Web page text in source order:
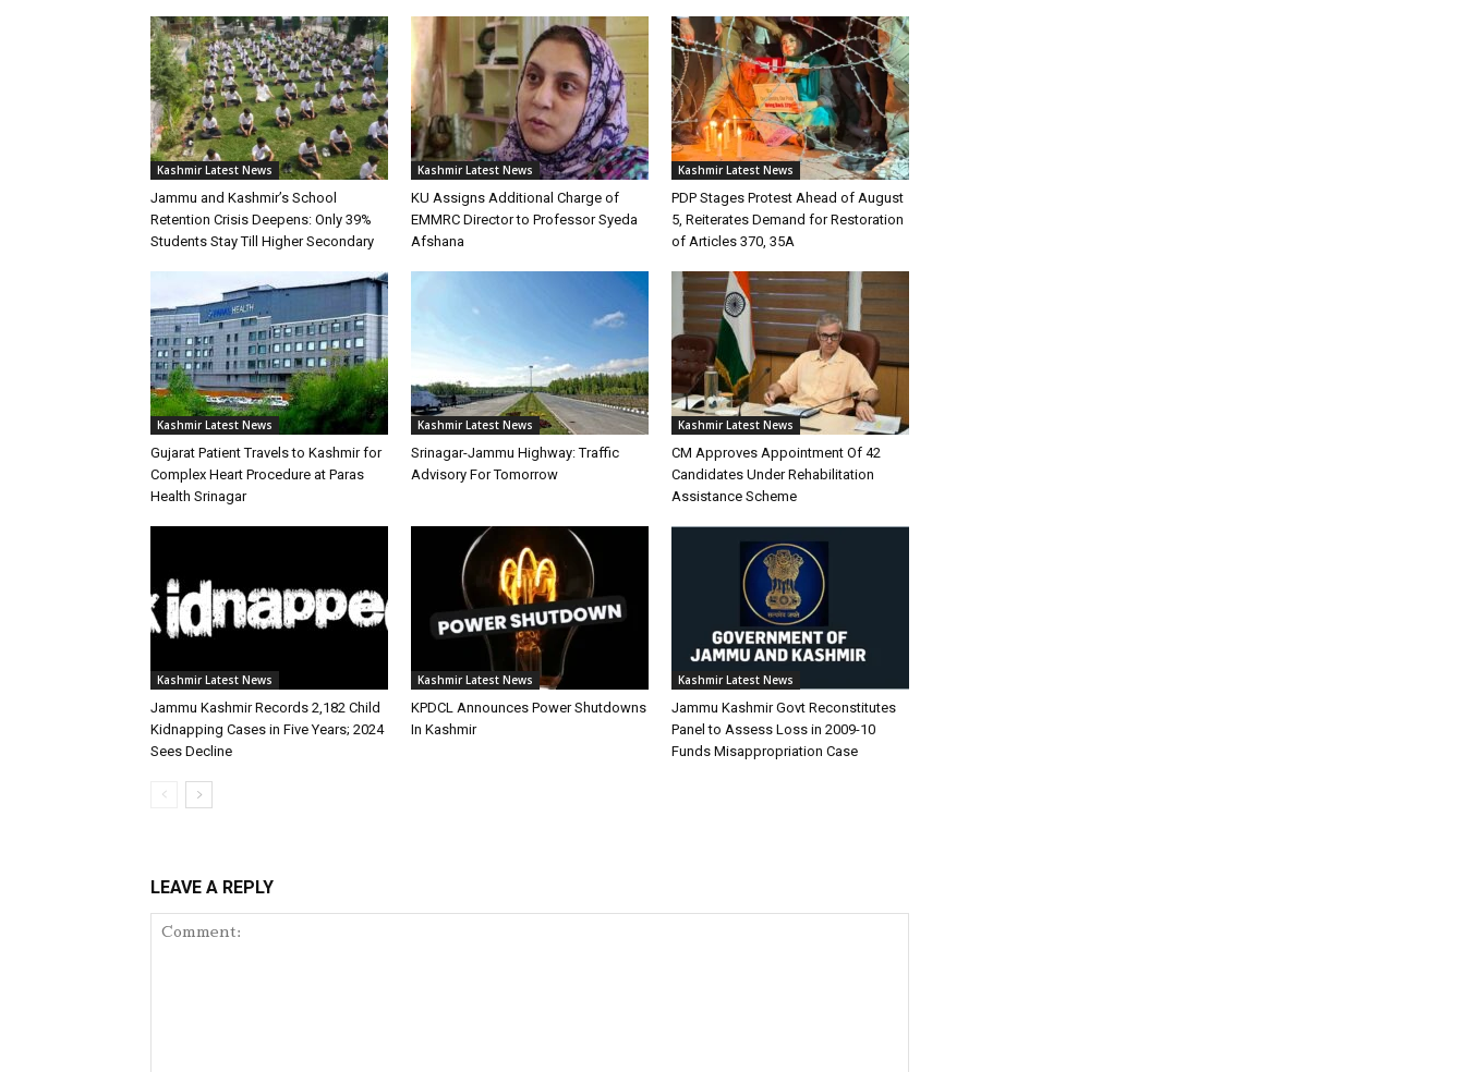
Kashmir Latest News
Jammu and Kashmir’s School
Retention Crisis Deepens: Only 39%
Students Stay Till Higher Secondary
Kashmir Latest News
KU Assigns Additional Charge of
EMMRC Director to Professor Syeda
Afshana
Kashmir Latest News
PDP Stages Protest Ahead of August
5, Reiterates Demand for Restoration
of Articles 370, 35A
Kashmir Latest News
Gujarat Patient Travels to Kashmir for
Complex Heart Procedure at Paras
Health Srinagar
Kashmir Latest News
Srinagar-Jammu Highway: Traffic
Advisory For Tomorrow
Kashmir Latest News
CM Approves Appointment Of 42
Candidates Under Rehabilitation
Assistance Scheme
Kashmir Latest News
Jammu Kashmir Records 2,182 Child
Kidnapping Cases in Five Years; 2024
Sees Decline
Kashmir Latest News
KPDCL Announces Power Shutdowns
In Kashmir
Kashmir Latest News
Jammu Kashmir Govt Reconstitutes
Panel to Assess Loss in 2009-10
Funds Misappropriation Case
LEAVE A REPLY